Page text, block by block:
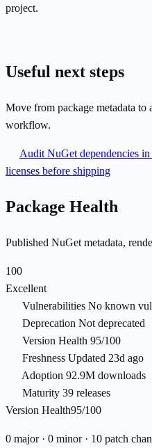
project.
Useful next steps
Move from package metadata to
workflow.
Audit NuGet dependencies
licenses before shipping
Package Health
Published NuGet metadata,
100
Excellent
Vulnerabilities No known
Deprecation Not deprecated
Version Health 95/100
Freshness Updated 23d ago
Adoption 92.9M downloads
Maturity 39 releases
Version Health95/100
0 major · 0 minor · 10 patch